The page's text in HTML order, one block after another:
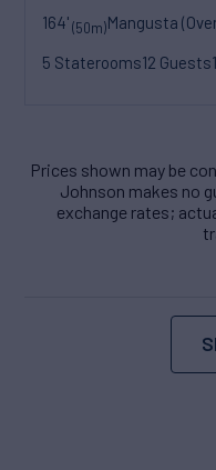
164'(50m)Mangusta
5 Staterooms12 Guests
Prices shown may be
Johnson makes no
exchange rates;